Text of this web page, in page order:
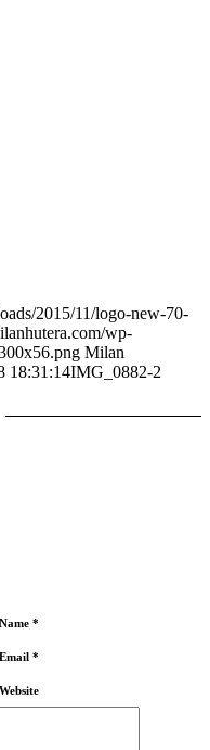
2015/11/logo-new-70-
wp-
Milan
18:31:14IMG_0882-2
Name *
Email *
Website